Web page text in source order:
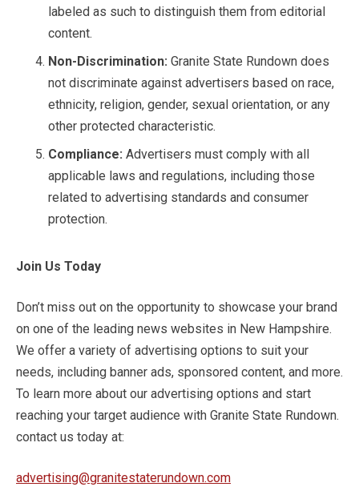
labeled as such to distinguish them from editorial
content.
Non-Discrimination: Granite State Rundown does
not discriminate against advertisers based on race,
ethnicity, religion, gender, sexual orientation, or any
other protected characteristic.
Compliance: Advertisers must comply with all
applicable laws and regulations, including those
related to advertising standards and consumer
protection.
Join Us Today
Don’t miss out on the opportunity to showcase your brand
on one of the leading news websites in New Hampshire.
We offer a variety of advertising options to suit your
needs, including banner ads, sponsored content, and more.
To learn more about our advertising options and start
reaching your target audience with Granite State Rundown.
contact us today at:
advertising@granitestaterundown.com